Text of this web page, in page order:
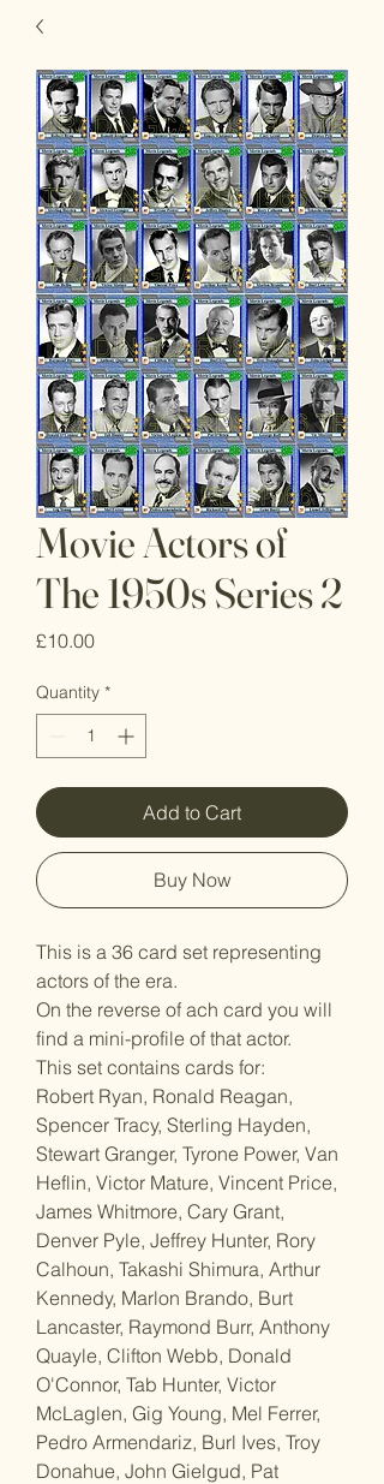
Movie Actors of
The 1950s Series 2
£10.00Price
Quantity *
Add to Cart
Buy Now
This is a 36 card set representing
actors of the era.
On the reverse of ach card you will
find a mini-profile of that actor.
This set contains cards for:
Robert Ryan, Ronald Reagan,
Spencer Tracy, Sterling Hayden,
Stewart Granger, Tyrone Power, Van
Heflin, Victor Mature, Vincent Price,
James Whitmore, Cary Grant,
Denver Pyle, Jeffrey Hunter, Rory
Calhoun, Takashi Shimura, Arthur
Kennedy, Marlon Brando, Burt
Lancaster, Raymond Burr, Anthony
Quayle, Clifton Webb, Donald
O'Connor, Tab Hunter, Victor
McLaglen, Gig Young, Mel Ferrer,
Pedro Armendariz, Burl Ives, Troy
Donahue, John Gielgud, Pat